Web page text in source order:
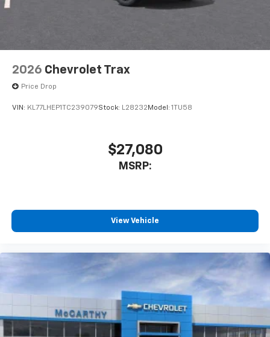
2026 Chevrolet Trax
Price Drop
VIN: KL77LHEP1TC239079Stock: L28232 Model: 1TU58
$27,080
MSRP:
View Vehicle